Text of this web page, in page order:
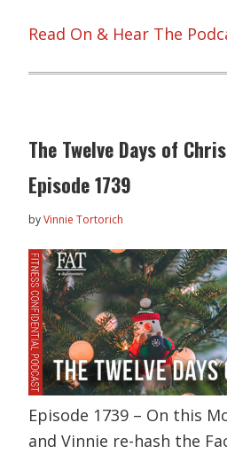
Read On & Hear The
The Twelve Days of
Episode 1739
byVinnie Tortorich
Episode 1739 – On this
and Vinnie re-hash the